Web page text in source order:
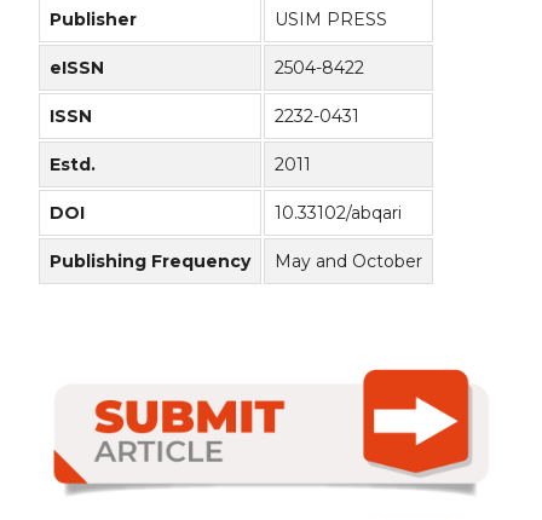
Publisher USIM PRESS
eISSN 2504-8422
ISSN 2232-0431
Estd. 2011
DOI 10.33102/abqari
Publishing Frequency May and October